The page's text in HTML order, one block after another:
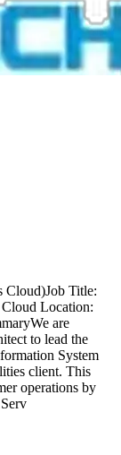
Cloud)Job Title:
Location:
are
to lead the
System
client. This
operations by